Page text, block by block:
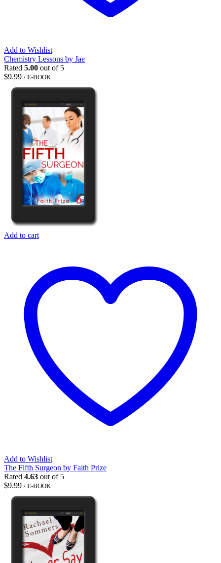
Add to Wishlist
Chemistry Lessons by Jae
Rated 5.00 out of 5
$9.99 / E-BOOK
Add to cart
Add to Wishlist
The Fifth Surgeon by Faith Prize
Rated 4.63 out of 5
$9.99 / E-BOOK